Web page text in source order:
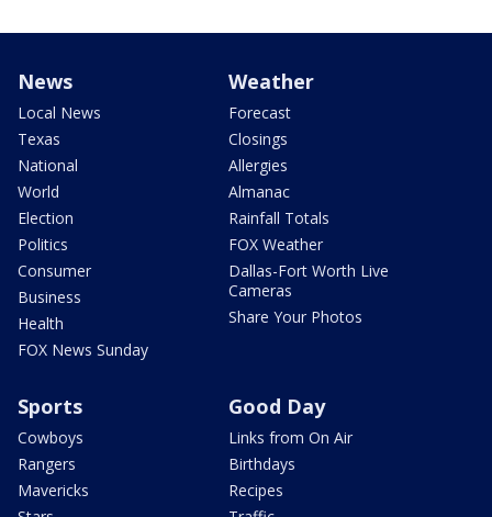
News
Local News
Texas
National
World
Election
Politics
Consumer
Business
Health
FOX News Sunday
Weather
Forecast
Closings
Allergies
Almanac
Rainfall Totals
FOX Weather
Dallas-Fort Worth Live
Cameras
Share Your Photos
Sports
Cowboys
Rangers
Mavericks
Good Day
Links from On Air
Birthdays
Recipes